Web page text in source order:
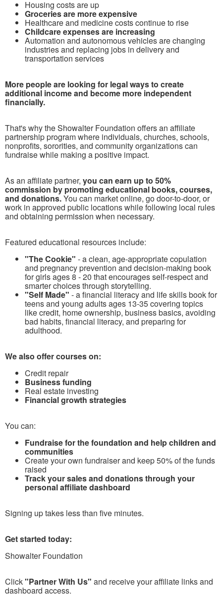
Housing costs are up
Groceries are more expensive
Healthcare and medicine costs continue to rise
Childcare expenses are increasing
Automation and autonomous vehicles are changing
industries and replacing jobs in delivery and
transportation services
More people are looking for legal ways to create
additional income and become more independent
financially.
That's why the Showalter Foundation offers an affiliate
partnership program where individuals, churches, schools,
nonprofits, sororities, and community organizations can
fundraise while making a positive impact.
As an affiliate partner, you can earn up to 50%
commission by promoting educational books, courses,
and donations.You can market online, go door-to-door, or
work in approved public locations while following local rules
and obtaining permission when necessary.
Featured educational resources include:
"The Cookie" - a clean, age-appropriate copulation
and pregnancy prevention and decision-making book
for girls ages 8 - 20 that encourages self-respect and
smarter choices through storytelling.
"Self Made" - a financial literacy and life skills book for
teens and young adults ages 13-35 covering topics
like credit, home ownership, business basics, avoiding
bad habits, financial literacy, and preparing for
adulthood.
We also offer courses on:
Credit repair
Business funding
Real estate investing
Financial growth strategies
You can:
Fundraise for the foundation and help children and
communities
Create your own fundraiser and keep 50% of the funds
raised
Track your sales and donations through your
personal affiliate dashboard
Signing up takes less than five minutes.
Get started today:
Showalter Foundation
Click"Partner With Us" and receive your affiliate links and
dashboard access.